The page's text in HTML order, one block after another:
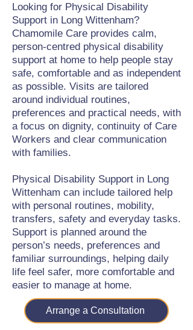
Looking for Physical Disability
Support in Long Wittenham?
Chamomile Care provides calm,
person-centred physical disability
support at home to help people stay
safe, comfortable and as independent
as possible. Visits are tailored
around individual routines,
preferences and practical needs, with
a focus on dignity, continuity of Care
Workers and clear communication
with families.
Physical Disability Support in Long
Wittenham can include tailored help
with personal routines, mobility,
transfers, safety and everyday tasks.
Support is planned around the
person’s needs, preferences and
familiar surroundings, helping daily
life feel safer, more comfortable and
easier to manage at home.
Arrange a Consultation